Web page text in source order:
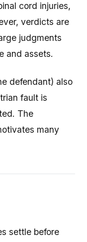
cord injuries,
verdicts are
judgments
and assets.
defendant) also
fault is
The
many
settle before